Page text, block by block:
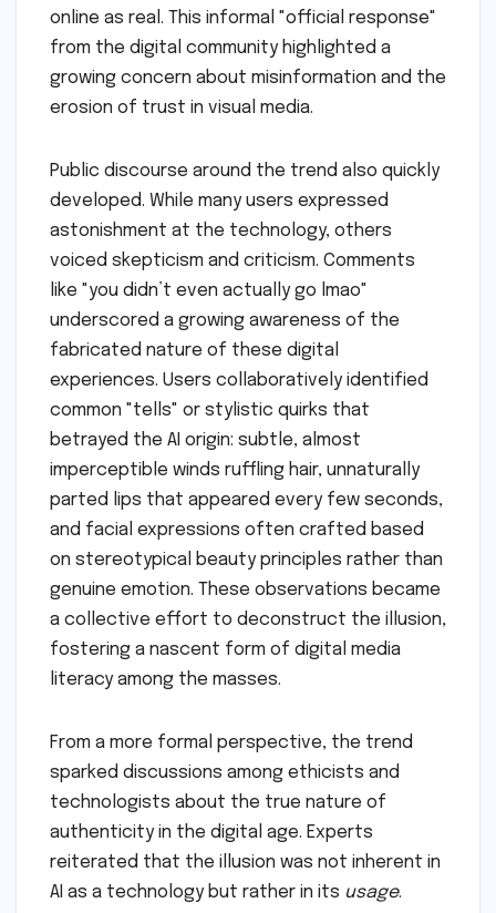
online as real. This informal "official response"
from the digital community highlighted a
growing concern about misinformation and the
erosion of trust in visual media.
Public discourse around the trend also quickly
developed. While many users expressed
astonishment at the technology, others
voiced skepticism and criticism. Comments
like "you didn’t even actually go lmao"
underscored a growing awareness of the
fabricated nature of these digital
experiences. Users collaboratively identified
common "tells" or stylistic quirks that
betrayed the AI origin: subtle, almost
imperceptible winds ruffling hair, unnaturally
parted lips that appeared every few seconds,
and facial expressions often crafted based
on stereotypical beauty principles rather than
genuine emotion. These observations became
a collective effort to deconstruct the illusion,
fostering a nascent form of digital media
literacy among the masses.
From a more formal perspective, the trend
sparked discussions among ethicists and
technologists about the true nature of
authenticity in the digital age. Experts
reiterated that the illusion was not inherent in
AI as a technology but rather in its usage.